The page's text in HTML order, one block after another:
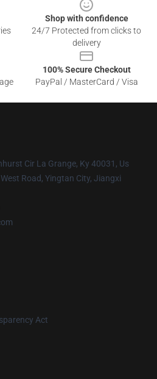
Shop with confidence
24/7 Protected from clicks to
delivery
100% Secure Checkout
PayPal / MasterCard / Visa
Cir La Grange, Ky 40031, Us
Road, Yingtan City, Jiangxi
Act